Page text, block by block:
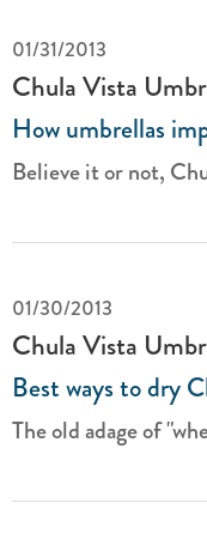
01/31/2013
Chula Vista
How umbrellas
Believe it or not,
01/30/2013
Chula Vista
Best ways to dry
The old adage of